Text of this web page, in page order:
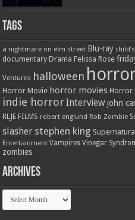
Tags
a nightmare on elm street Blu-ray
documentary Drama Felissa Rose
Ventures halloween
Horror Movie horror movies Horror
indie horrorInterview john
RLJE FILMS robert englund Rob Zombie
slasher stephen king Supernatural
Entertainment Vampires Vinegar
zombies
Archives
Archives